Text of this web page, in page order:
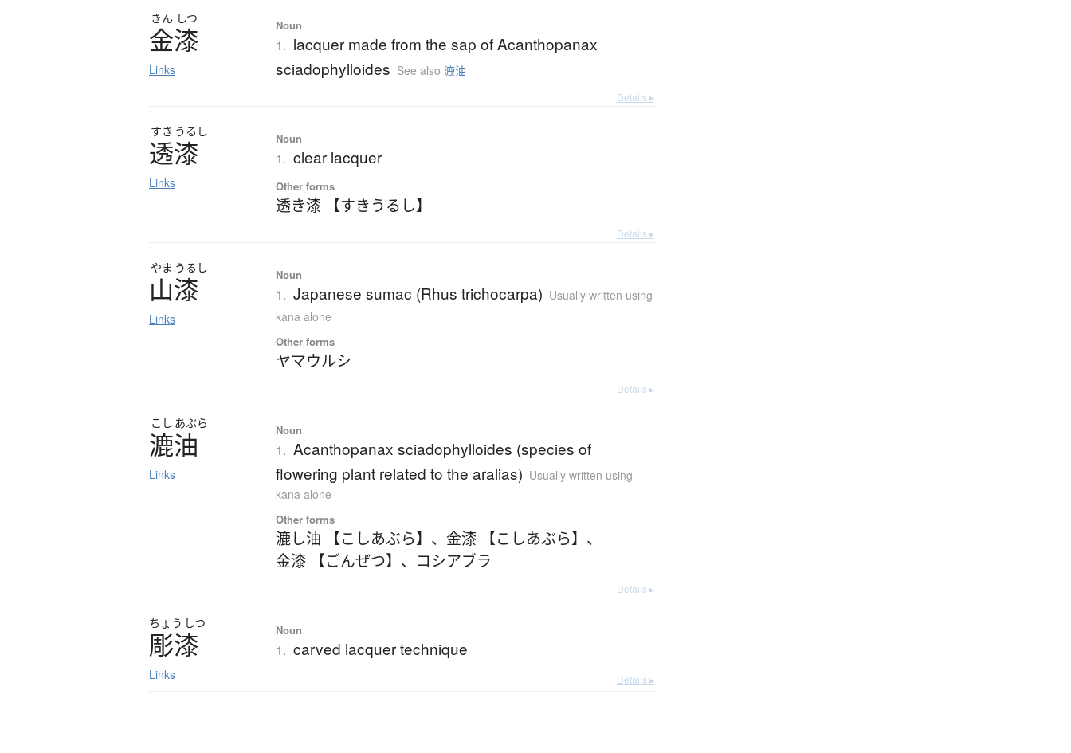
きん しつ
金漆
Links
Noun
1. lacquer made from the sap of Acanthopanax
sciadophylloides See also 漉油
Details ▸
すき うるし
透漆
Links
Noun
1. clear lacquer
Other forms
透き漆 【すきうるし】
Details ▸
やま うるし
山漆
Links
Noun
1. Japanese sumac (Rhus trichocarpa) Usually written using
kana alone
Other forms
ヤマウルシ
Details ▸
こし あぶら
漉油
Links
Noun
1. Acanthopanax sciadophylloides (species of
flowering plant related to the aralias) Usually written using
kana alone
Other forms
漉し油 【こしあぶら】 、 金漆 【こしあぶら】 、
金漆 【ごんぜつ】 、 コシアブラ
Details ▸
ちょう しつ
彫漆
Links
Noun
1. carved lacquer technique
Details ▸